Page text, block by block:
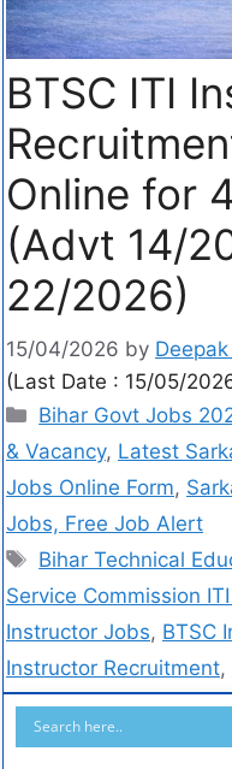
BTSC ITI
Online for
(Advt 14/
22/2026)
15/04/2026 by
(Last Date : 15/05/
Bihar Govt Jobs
& Vacancy, Latest
Jobs Online Form,
Jobs, Free Job Alert
Bihar Technical
Service Commission
Instructor Jobs, BTSC
Instructor Recruitment,